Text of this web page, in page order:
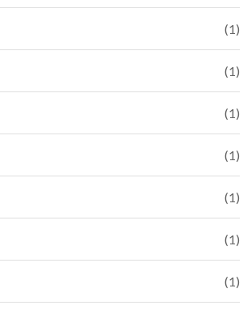
(1)
(1)
(1)
(1)
(1)
(1)
(1)